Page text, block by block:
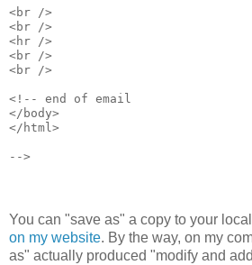
<br />
<br />
<hr />
<br />
<br />
<!-- end of email
</body>
</html>
-->
You can "save as" a copy to your
on my website. By the way, on my
as" actually produced "modify and